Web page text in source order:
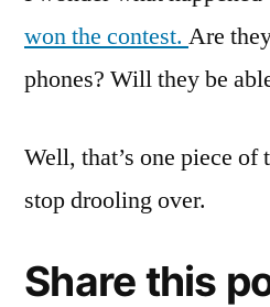
won the contest. Are
phones? Will they be
Well, that’s one piece
stop drooling over.
Share this